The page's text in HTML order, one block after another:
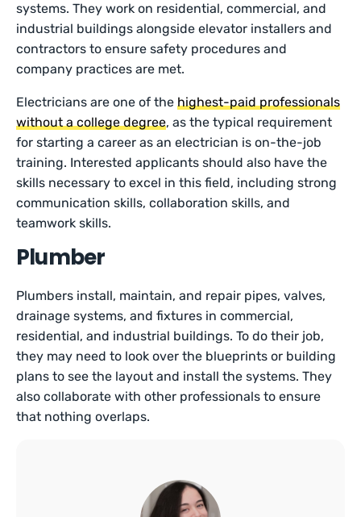
systems. They work on residential, commercial, and
industrial buildings alongside elevator installers and
contractors to ensure safety procedures and
company practices are met.
Electricians are one of thehighest-paid professionals
without a college degree, as the typical requirement
for starting a career as an electrician is on-the-job
training. Interested applicants should also have the
skills necessary to excel in this field, including strong
communication skills, collaboration skills, and
teamwork skills.
Plumber
Plumbers install, maintain, and repair pipes, valves,
drainage systems, and fixtures in commercial,
residential, and industrial buildings. To do their job,
they may need to look over the blueprints or building
plans to see the layout and install the systems. They
also collaborate with other professionals to ensure
that nothing overlaps.